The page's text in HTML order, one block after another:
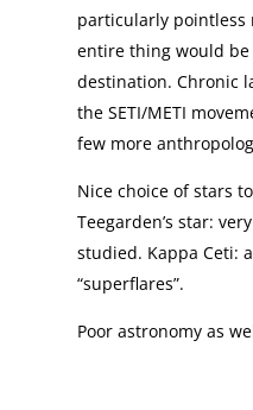
particularly pointless
entire thing would
destination. Chronic
the SETI/METI
few more
Nice choice of stars
Teegarden’s star:
studied. Kappa Ceti:
“superflares”.
Poor astronomy as